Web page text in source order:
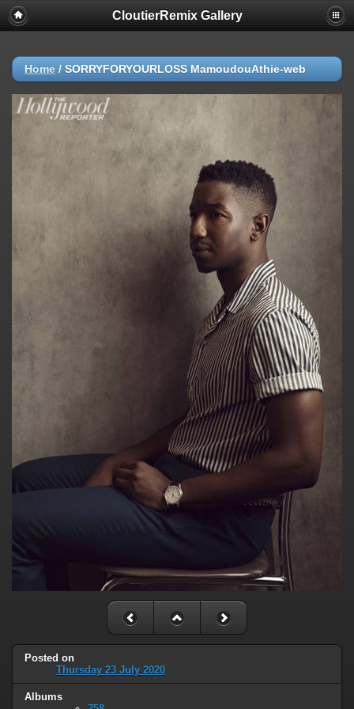
CloutierRemix Gallery
Home / SORRYFORYOURLOSS MamoudouAthie-web
Posted on
Thursday 23 July 2020
Albums